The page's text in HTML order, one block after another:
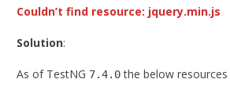
Couldn’t find resource: jquery.min.js
Solution:
As of TestNG 7.4.0the below resources